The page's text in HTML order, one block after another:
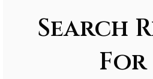
Search
For